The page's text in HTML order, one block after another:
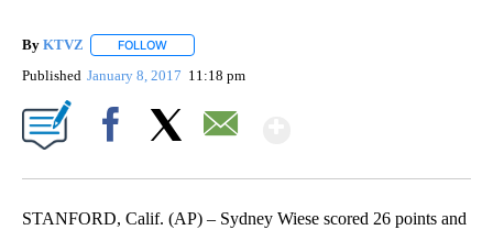
By KTVZ FOLLOW
Published January 8, 2017 11:18 pm
STANFORD, Calif. (AP) – Sydney Wiese scored 26 points and